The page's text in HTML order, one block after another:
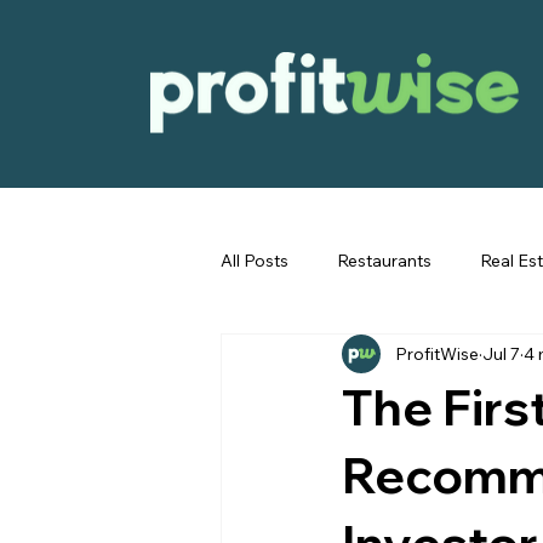
All Posts Restaurants Real
Immigration
The
ProfitWise Jul 7 4